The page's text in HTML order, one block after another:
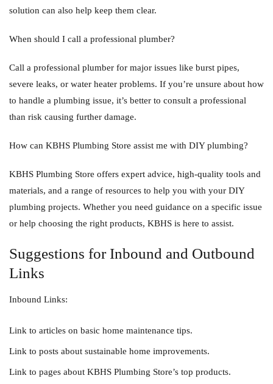
solution can also help keep them clear.
When should I call a professional plumber?
Call a professional plumber for major issues like burst pipes,
severe leaks, or water heater problems. If you’re unsure about how
to handle a plumbing issue, it’s better to consult a professional
than risk causing further damage.
How can KBHS Plumbing Store assist me with DIY plumbing?
KBHS Plumbing Store offers expert advice, high-quality tools and
materials, and a range of resources to help you with your DIY
plumbing projects. Whether you need guidance on a specific issue
or help choosing the right products, KBHS is here to assist.
Suggestions for Inbound and Outbound
Links
Inbound Links:
Link to articles on basic home maintenance tips.
Link to posts about sustainable home improvements.
Link to pages about KBHS Plumbing Store’s top products.